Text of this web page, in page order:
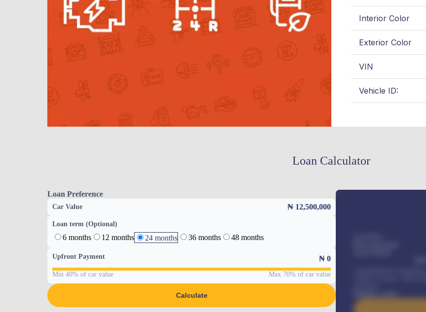
Interior Color
Exterior Color
VIN
Vehicle ID:
Loan Calculator
Loan Preference
Car Value ₦ 12,500,000
Loan term (Optional)
6 months 12 months 24 months 36 months 48 months
Upfront Payment ₦ 0
Min 40% of car value Max 70% of car value
Calculate
Benefits worth